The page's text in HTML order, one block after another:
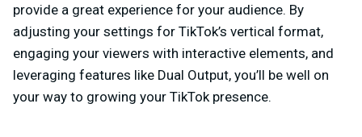
provide a great experience for your audience. By
adjusting your settings for TikTok’s vertical format,
engaging your viewers with interactive elements, and
leveraging features like Dual Output, you’ll be well on
your way to growing your TikTok presence.